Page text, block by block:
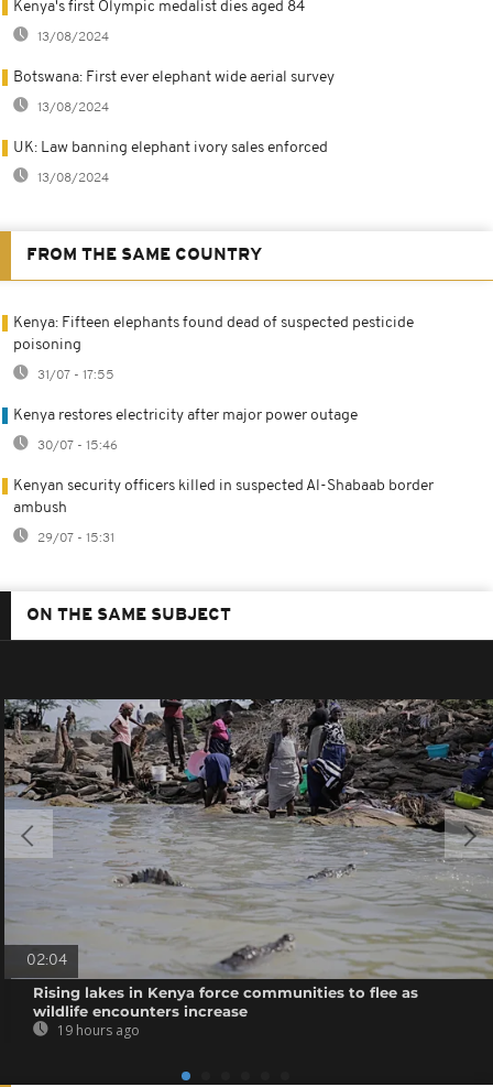
Kenya's first Olympic medalist dies aged 84
13/08/2024
Botswana: First ever elephant wide aerial survey
13/08/2024
UK: Law banning elephant ivory sales enforced
13/08/2024
FROM THE SAME COUNTRY
Kenya: Fifteen elephants found dead of suspected pesticide
poisoning
31/07 - 17:55
Kenya restores electricity after major power outage
30/07 - 15:46
Kenyan security officers killed in suspected Al-Shabaab border
ambush
29/07 - 15:31
ON THE SAME SUBJECT
02:04
Rising lakes in Kenya force communities to flee as
wildlife encounters increase
19 hours ago